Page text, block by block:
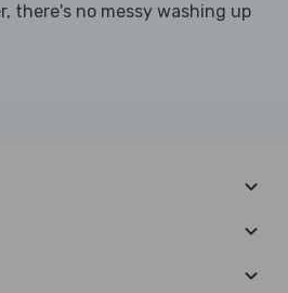
there's no messy washing up